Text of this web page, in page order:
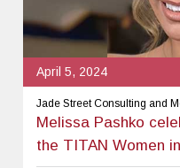
April 5, 2024
Jade Street Consulting and
Melissa Pashko
the TITAN Women